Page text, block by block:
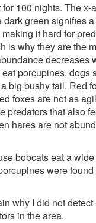
100 nights. The
green signifies
it hard for
is why they are the
decreases
porcupines,
big bushy tail. Red
foxes are not as
that also
hares are not
bobcats eat a
were
why I did not
in the area.